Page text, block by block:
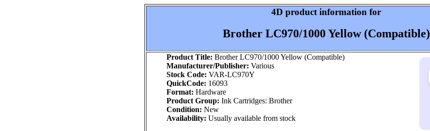
4D product information for
Brother LC970/1000 Yellow (Compatible)
Product Title: Brother LC970/1000 Yellow (Compatible)
Manufacturer/Publisher: Various
Stock Code: VAR-LC970Y
QuickCode: 16093
Format: Hardware
Product Group: Ink Cartridges: Brother
Condition: New
Availability: Usually available from stock